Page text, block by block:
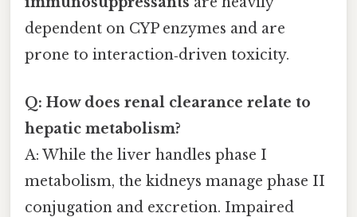
dependent on CYP enzymes and are
prone to interaction‑driven toxicity.
Q: How does renal clearance relate to
hepatic metabolism?
A: While the liver handles phase I
metabolism, the kidneys manage phase II
conjugation and excretion. Impaired